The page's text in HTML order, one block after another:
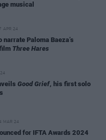
musical
APR 24
Paloma Baeza’s
Three Hares
Good Grief, his first solo
MAR 24
for IFTA Awards 2024